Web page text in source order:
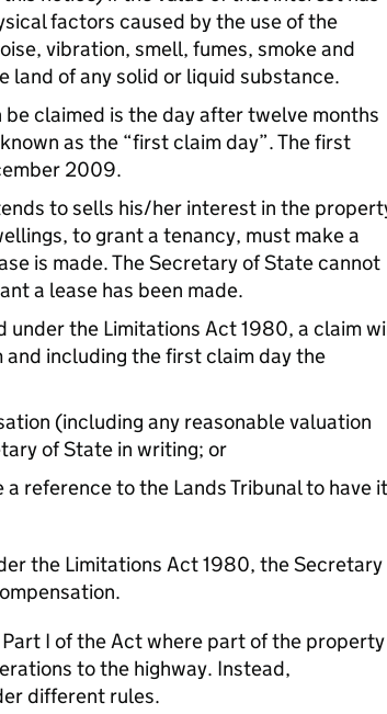
factors caused by the use of the
vibration, smell, fumes, smoke and
land of any solid or liquid substance.
claimed is the day after twelve months
as the “first claim day”. The first
2009.
to sells his/her interest in the
to grant a tenancy, must make a
is made. The Secretary of State cannot
a lease has been made.
under the Limitations Act 1980, a claim
including the first claim day the
(including any reasonable valuation
of State in writing; or
reference to the Lands Tribunal to have it
the Limitations Act 1980, the Secretary
I of the Act where part of the property
to the highway. Instead,
different rules.